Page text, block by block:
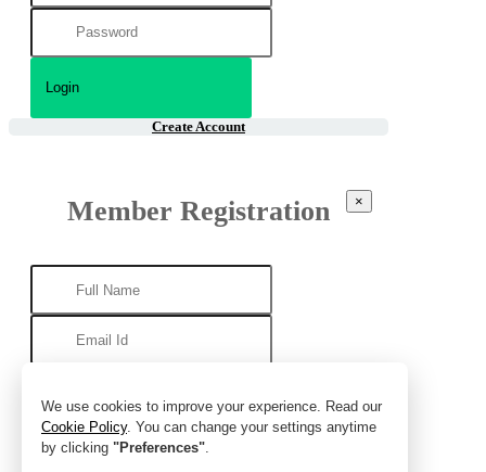
We use cookies to improve your experience. Read our
Cookie Policy. You can change your settings anytime
by clicking "Preferences".
Create Account
Member Registration ×